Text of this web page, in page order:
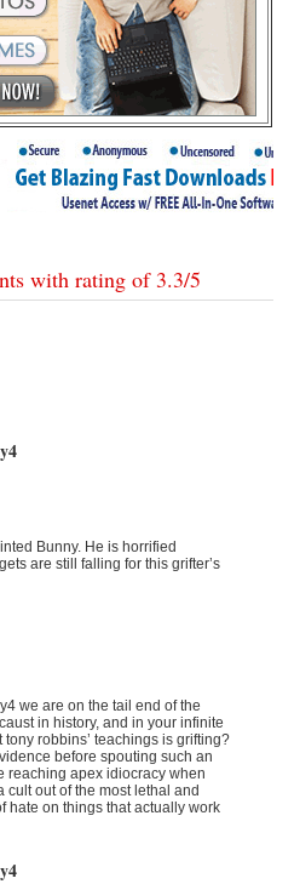
with rating of 3.3/5
Bunny. He is horrified
are still falling for this grifter’s
we are on the tail end of the
in history, and in your infinite
robbins’ teachings is grifting?
before spouting such an
reaching apex idiocracy when
cult out of the most lethal and
hate on things that actually work